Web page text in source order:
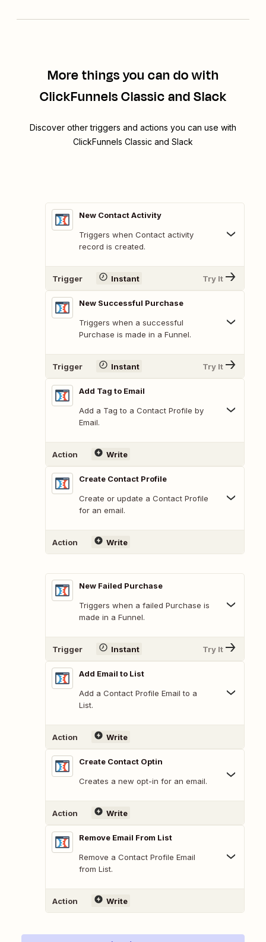
More things you can do with
ClickFunnels Classic and Slack
Discover other triggers and actions you can use with
ClickFunnels Classic and Slack
New Contact Activity
Triggers when Contact activity
record is created.
Trigger Instant Try It
New Successful Purchase
Triggers when a successful
Purchase is made in a Funnel.
Trigger Instant Try It
Add Tag to Email
Add a Tag to a Contact Profile by
Email.
Action Write
Create Contact Profile
Create or update a Contact Profile
for an email.
Action Write
New Failed Purchase
Triggers when a failed Purchase is
made in a Funnel.
Trigger Instant Try It
Add Email to List
Add a Contact Profile Email to a
List.
Action Write
Create Contact Optin
Creates a new opt-in for an email.
Action Write
Remove Email From List
Remove a Contact Profile Email
from List.
Action Write